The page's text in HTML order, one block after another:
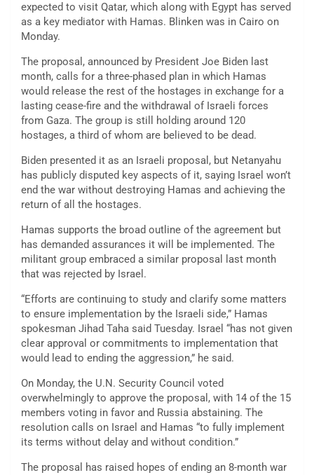
expected to visit Qatar, which along with Egypt has served
as a key mediator with Hamas. Blinken was in Cairo on
Monday.
The proposal, announced by President Joe Biden last
month, calls for a three-phased plan in which Hamas
would release the rest of the hostages in exchange for a
lasting cease-fire and the withdrawal of Israeli forces
from Gaza. The group is still holding around 120
hostages, a third of whom are believed to be dead.
Biden presented it as an Israeli proposal, but Netanyahu
has publicly disputed key aspects of it, saying Israel won’t
end the war without destroying Hamas and achieving the
return of all the hostages.
Hamas supports the broad outline of the agreement but
has demanded assurances it will be implemented. The
militant group embraced a similar proposal last month
that was rejected by Israel.
“Efforts are continuing to study and clarify some matters
to ensure implementation by the Israeli side,” Hamas
spokesman Jihad Taha said Tuesday. Israel “has not given
clear approval or commitments to implementation that
would lead to ending the aggression,” he said.
On Monday, the U.N. Security Council voted
overwhelmingly to approve the proposal, with 14 of the 15
members voting in favor and Russia abstaining. The
resolution calls on Israel and Hamas “to fully implement
its terms without delay and without condition.”
The proposal has raised hopes of ending an 8-month war